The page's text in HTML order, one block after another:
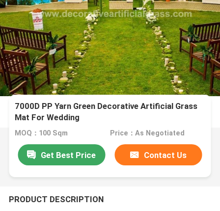
7000D PP Yarn Green Decorative Artificial Grass
Mat For Wedding
MOQ：100 Sqm Price：As Negotiated
Get Best Price Contact Us
PRODUCT DESCRIPTION